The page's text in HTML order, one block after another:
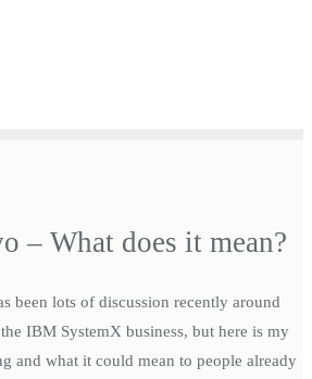
– What does it mean?
been lots of discussion recently around
IBM SystemX business, but here is my
and what it could mean to people already